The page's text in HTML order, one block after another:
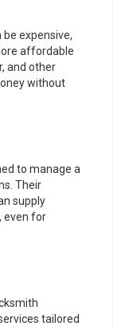
be expensive,
affordable
and other
without
to manage a
Their
supply
even for
tailored